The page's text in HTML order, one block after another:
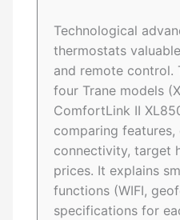
Technological
thermostats
and remote control.
four Trane models
ComfortLink II
comparing
connectivity, target
prices. It explains
functions (WIFI,
specifications for